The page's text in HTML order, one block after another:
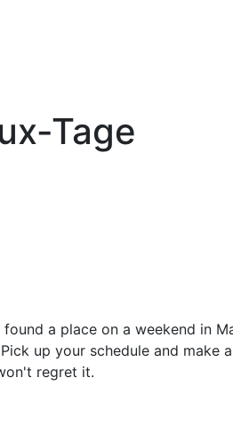
Tage
a place on a weekend in
up your schedule and make
regret it.